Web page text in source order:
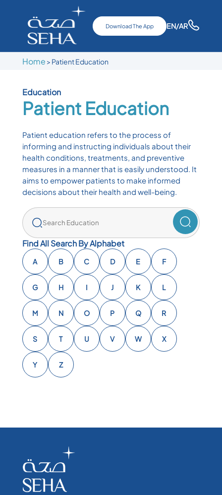
Download The App EN/AR
Home > Patient Education
Education
Patient Education
Patient education refers to the process of
informing and instructing individuals about their
health conditions, treatments, and preventive
measures in a manner that is easily understood. It
aims to empower patients to make informed
decisions about their health and well-being.
Find All Search By Alphabet
A B C D E F
G H I J K L
M N O P Q R
S T U V W X
Y Z